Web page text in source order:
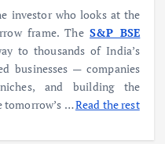
investor who looks at the
frame. TheS&P BSE
to thousands of India’s
businesses — companies
and building the
…Read the rest